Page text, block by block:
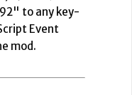
to any key-
Event
mod.